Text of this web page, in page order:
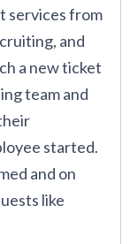
services from
and
a new ticket
team and
started.
and on
like